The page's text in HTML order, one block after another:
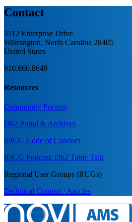
Contact
3112 Enterprise Drive
Wilmington, North Carolina 28405
United States
910.660.8649
Resources
Community Forums
Db2 Portal & Archives
IDUG Code of Conduct
IDUG Podcast: Db2 Table Talk
Regional User Groups (RUGs)
Technical Content / Articles